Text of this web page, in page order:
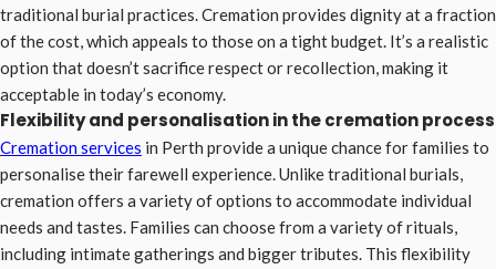
traditional burial practices. Cremation provides dignity at a fraction
of the cost, which appeals to those on a tight budget. It’s a realistic
option that doesn’t sacrifice respect or recollection, making it
acceptable in today’s economy.
Flexibility and personalisation in the cremation process
Cremation services in Perth provide a unique chance for families to
personalise their farewell experience. Unlike traditional burials,
cremation offers a variety of options to accommodate individual
needs and tastes. Families can choose from a variety of rituals,
including intimate gatherings and bigger tributes. This flexibility